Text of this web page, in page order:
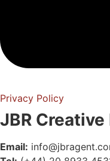
Privacy Policy
JBR
Email: